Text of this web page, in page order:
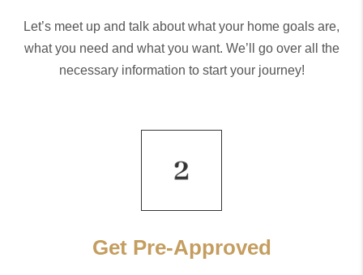
Let’s meet up and talk about what your home goals are,
what you need and what you want. We’ll go over all the
necessary information to start your journey!
Get Pre-Approved